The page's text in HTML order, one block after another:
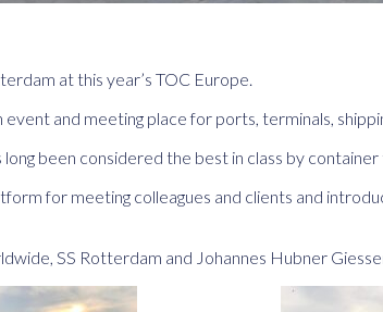
at this year’s TOC Europe.
and meeting place for ports, terminals,
been considered the best in class by
for meeting colleagues and clients and
SS Rotterdam and Johannes Hubner